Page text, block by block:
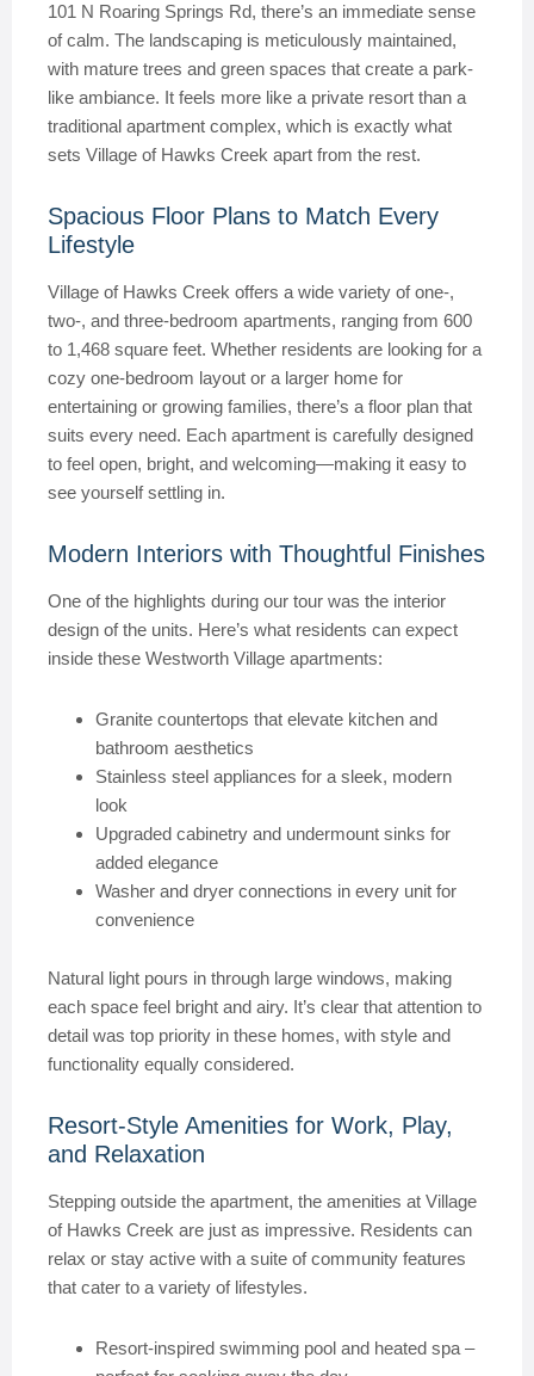
101 N Roaring Springs Rd, there’s an immediate sense
of calm. The landscaping is meticulously maintained,
with mature trees and green spaces that create a park-
like ambiance. It feels more like a private resort than a
traditional apartment complex, which is exactly what
sets Village of Hawks Creek apart from the rest.
Spacious Floor Plans to Match Every
Lifestyle
Village of Hawks Creek offers a wide variety of one-,
two-, and three-bedroom apartments, ranging from 600
to 1,468 square feet. Whether residents are looking for a
cozy one-bedroom layout or a larger home for
entertaining or growing families, there’s a floor plan that
suits every need. Each apartment is carefully designed
to feel open, bright, and welcoming—making it easy to
see yourself settling in.
Modern Interiors with Thoughtful Finishes
One of the highlights during our tour was the interior
design of the units. Here’s what residents can expect
inside these Westworth Village apartments:
Granite countertops that elevate kitchen and
bathroom aesthetics
Stainless steel appliances for a sleek, modern
look
Upgraded cabinetry and undermount sinks for
added elegance
Washer and dryer connections in every unit for
convenience
Natural light pours in through large windows, making
each space feel bright and airy. It’s clear that attention to
detail was top priority in these homes, with style and
functionality equally considered.
Resort-Style Amenities for Work, Play,
and Relaxation
Stepping outside the apartment, the amenities at Village
of Hawks Creek are just as impressive. Residents can
relax or stay active with a suite of community features
that cater to a variety of lifestyles.
Resort-inspired swimming pool and heated spa –